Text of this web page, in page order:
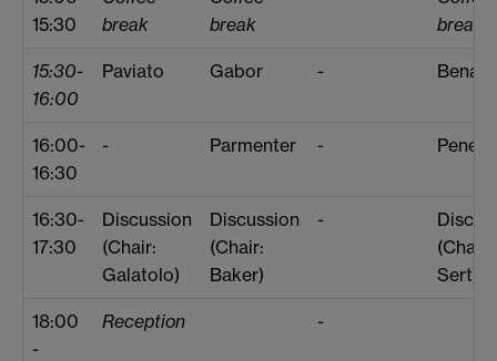
15:30
break
break
break
15:30-
16:00
Paviato Gabor - Benard
16:00-
16:30
- Parmenter - Peneau
16:30-
17:30
Discussion
(Chair:
Galatolo)
Discussion
(Chair:
Baker)
-
(Chair:
Sert)
18:00
-
Reception -